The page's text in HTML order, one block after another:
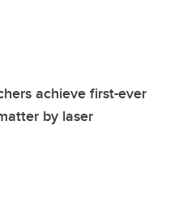
achieve first-ever
by laser